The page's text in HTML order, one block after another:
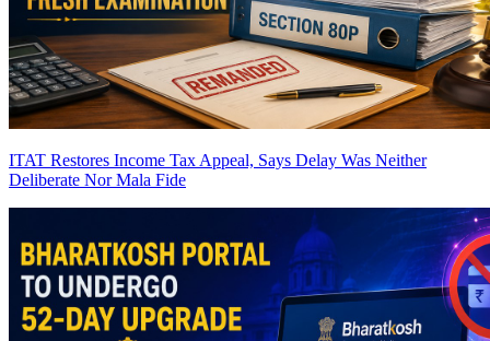
ITAT Restores Income Tax Appeal, Says Delay Was Neither
Deliberate Nor Mala Fide